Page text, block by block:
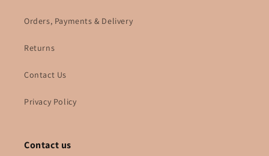
Orders, Payments & Delivery
Returns
Contact Us
Privacy Policy
Contact us